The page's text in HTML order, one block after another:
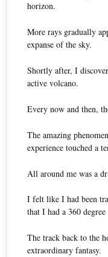
horizon.
More rays gradually
expanse of the sky.
Shortly after, I
active volcano.
Every now and then,
The amazing
experience touched a
All around me was a
I felt like I had been
that I had a 360
The track back to the
extraordinary fantasy.